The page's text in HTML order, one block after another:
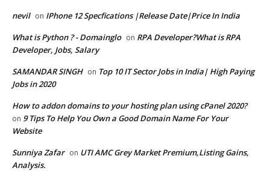
nevil on IPhone 12 Specfications |Release Date|Price In India
What is Python ? - Domainglo on RPA Developer?What is RPA
Developer, Jobs, Salary
SAMANDAR SINGH on Top 10 IT Sector Jobs in India| High Paying
Jobs in 2020
How to addon domains to your hosting plan using cPanel 2020?
on 9 Tips To Help You Own a Good Domain Name For Your
Website
Sunniya Zafar on UTI AMC Grey Market Premium,Listing Gains,
Analysis.